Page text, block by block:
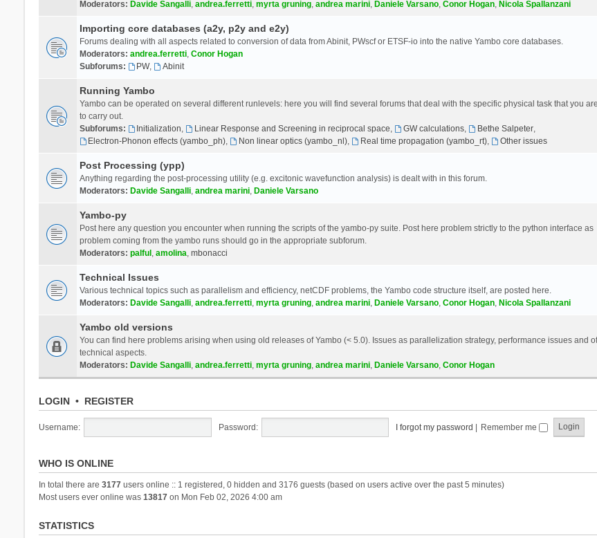
Moderators: Davide Sangalli, andrea.ferretti, myrta gruning, andrea marini, Daniele Varsano, Conor Hogan, Nicola Spallanzani
Importing core databases (a2y, p2y and e2y)
Forums dealing with all aspects related to conversion of data from Abinit, PWscf or ETSF-io into the native Yambo core databases.
Moderators: andrea.ferretti, Conor Hogan
Subforums:
PW, Abinit
Running Yambo
Yambo can be operated on several different runlevels: here you will find several forums that deal with the specific physical task that you
to carry out.
Subforums:
Initialization, Linear Response and Screening in reciprocal space, GW calculations, Bethe Salpeter,
Electron-Phonon effects (yambo_ph), Non linear optics (yambo_nl), Real time propagation (yambo_rt), Other issues
Post Processing (ypp)
Anything regarding the post-processing utility (e.g. excitonic wavefunction analysis) is dealt with in this forum.
Moderators: Davide Sangalli, andrea marini, Daniele Varsano
Yambo-py
Post here any question you encounter when running the scripts of the yambo-py suite. Post here problem strictly to the python interface as
problem coming from the yambo runs should go in the appropriate subforum.
Moderators: palful , amolina, mbonacci
Technical Issues
Various technical topics such as parallelism and efficiency, netCDF problems, the Yambo code structure itself, are posted here.
Moderators: Davide Sangalli, andrea.ferretti, myrta gruning, andrea marini, Daniele Varsano, Conor Hogan, Nicola Spallanzani
Yambo old versions
You can find here problems arising when using old releases of Yambo (< 5.0). Issues as parallelization strategy, performance issues and
technical aspects.
Moderators: Davide Sangalli, andrea.ferretti, myrta gruning, andrea marini, Daniele Varsano, Conor Hogan
LOGIN• REGISTER
Username: Password: I forgot my password Remember me
WHO IS ONLINE
In total there are 3177users online :: 1 registered, 0 hidden and 3176 guests (based on users active over the past 5 minutes)
Most users ever online was 13817on Mon Feb 02, 2026 4:00 am
STATISTICS